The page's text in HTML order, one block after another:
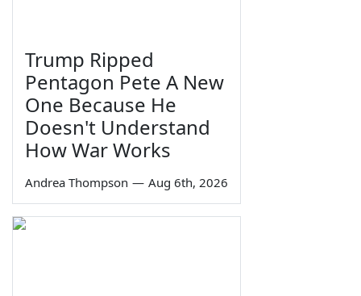
Trump Ripped
Pentagon Pete A New
One Because He
Doesn't Understand
How War Works
Andrea Thompson — Aug 6th, 2026